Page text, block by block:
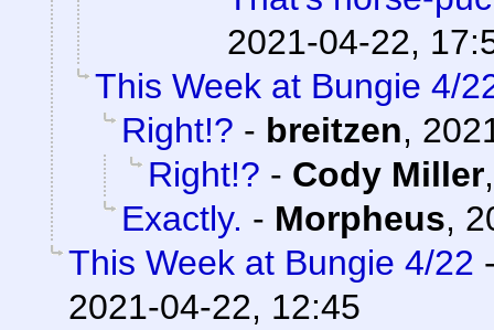
2021-04-22,
This Week at Bungie 4/
Right!? - breitzen,
Right!? - Cody Miller
Exactly. - Morpheus,
This Week at Bungie 4/22
2021-04-22, 12:45